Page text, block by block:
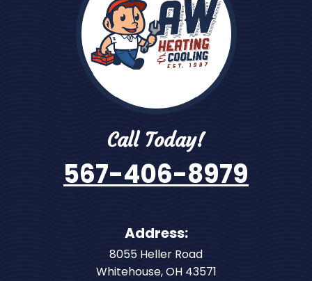
Call Today!
567-406-8979
Address:
8055 Heller Road
Whitehouse,OH 43571